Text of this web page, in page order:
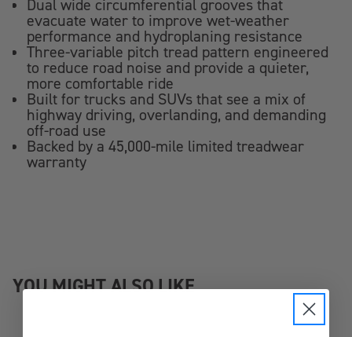
Dual wide circumferential grooves that
evacuate water to improve wet-weather
performance and hydroplaning resistance
Three-variable pitch tread pattern engineered
to reduce road noise and provide a quieter,
more comfortable ride
Built for trucks and SUVs that see a mix of
highway driving, overlanding, and demanding
off-road use
Backed by a 45,000-mile limited treadwear
warranty
YOU MIGHT ALSO LIKE